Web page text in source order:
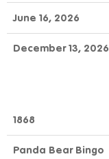
June 16, 2026
December 13, 2026
1868
Panda Bear Bingo